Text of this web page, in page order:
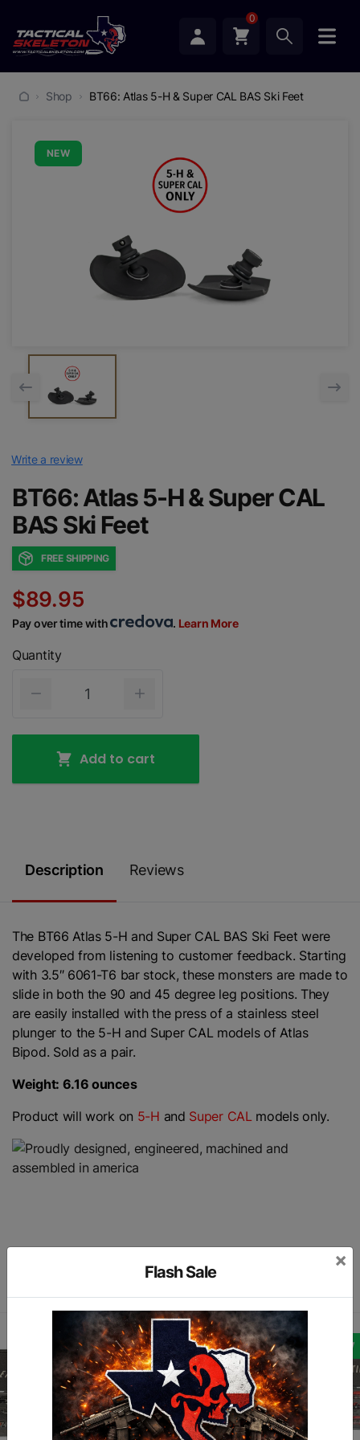
0
Shop BT66: Atlas 5-H & Super CAL BAS Ski Feet
NEW
Write a review
BT66: Atlas 5-H & Super CAL
BAS Ski Feet
FREE SHIPPING
$89.95
Pay over time with . Learn More
Quantity
Add to cart
Description Reviews
The BT66 Atlas 5-H and Super CAL BAS Ski Feet were
developed from listening to customer feedback. Starting
with 3.5″ 6061-T6 bar stock, these monsters are made to
slide in both the 90 and 45 degree leg positions. They
are easily installed with the press of a stainless steel
plunger to the 5-H and Super CAL models of Atlas
Bipod. Sold as a pair.
Weight: 6.16 ounces
Product will work on 5-H and Super CAL models only.
Similar products
NEW NEW
Flash Sale
×